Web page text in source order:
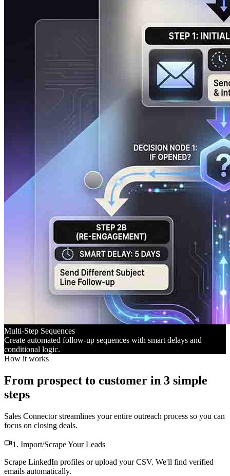
Multi-Step Sequences
Create automated follow-up sequences with smart delays and
conditional logic.
How it works
From prospect to customer in 3 simple
steps
Sales Connector streamlines your entire outreach process so you can
focus on closing deals.
1. Import/Scrape Your Leads
Scrape LinkedIn profiles or upload your CSV. We'll find verified
emails automatically.